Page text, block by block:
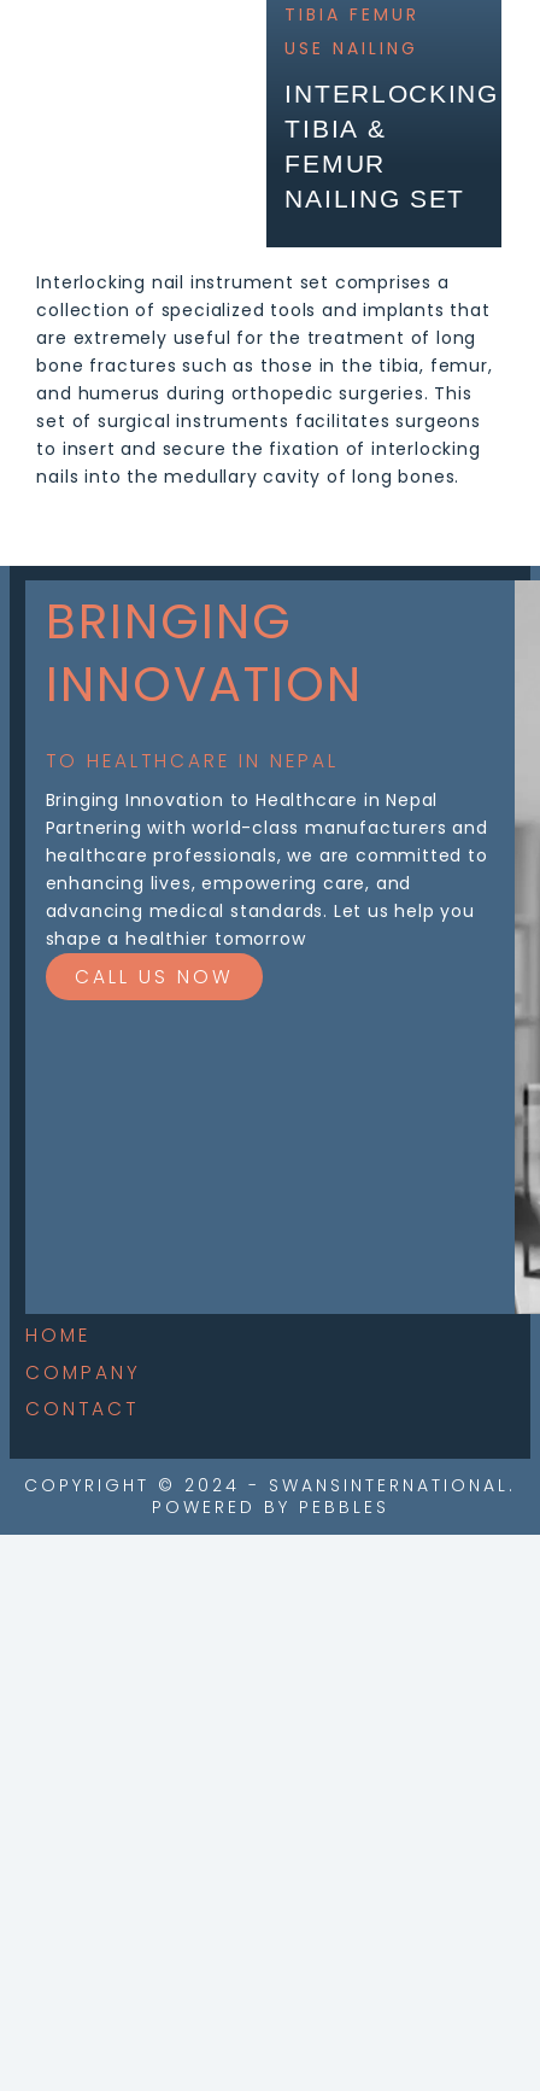
TIBIA FEMUR
USE NAILING
INTERLOCKING
TIBIA &
FEMUR
NAILING SET
Interlocking nail instrument set comprises a
collection of specialized tools and implants that
are extremely useful for the treatment of long
bone fractures such as those in the tibia, femur,
and humerus during orthopedic surgeries. This
set of surgical instruments facilitates surgeons
to insert and secure the fixation of interlocking
nails into the medullary cavity of long bones.
BRINGING
INNOVATION
TO HEALTHCARE IN NEPAL
Bringing Innovation to Healthcare in Nepal
Partnering with world-class manufacturers and
healthcare professionals, we are committed to
enhancing lives, empowering care, and
advancing medical standards. Let us help you
shape a healthier tomorrow
CALL US NOW
HOME
COMPANY
CONTACT
COPYRIGHT © 2024 - SWANSINTERNATIONAL.
POWERED BY PEBBLES